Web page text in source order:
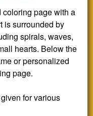
page with a
is surrounded by
spirals, waves,
hearts. Below the
or personalized
page.
for various